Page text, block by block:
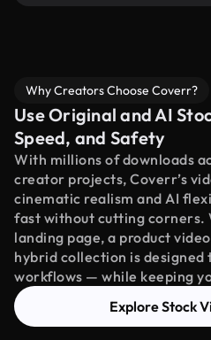
Why Creators Choose Coverr?
Use Original and AI
Speed, and Safety
With millions of downloads
creator projects, Coverr’s
cinematic realism and AI
fast without cutting corners.
landing page, a product
hybrid collection is
workflows — while keeping
Explore Stock